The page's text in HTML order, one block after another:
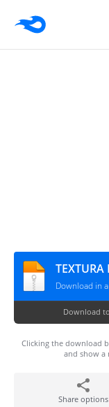
Download in
Download
Clicking the download
and show a
Share options